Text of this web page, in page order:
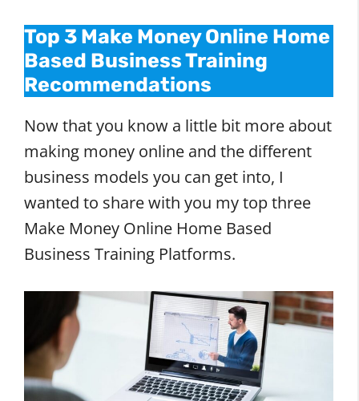
Top 3 Make Money Online Home
Based Business Training
Recommendations
Now that you know a little bit more about
making money online and the different
business models you can get into, I
wanted to share with you my top three
Make Money Online Home Based
Business Training Platforms.